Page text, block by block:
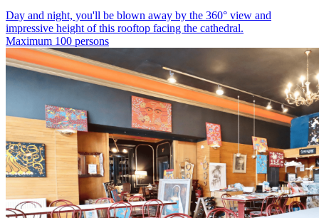
Day and night, you'll be blown away by the 360° view and
impressive height of this rooftop facing the cathedral.
Maximum 100 persons